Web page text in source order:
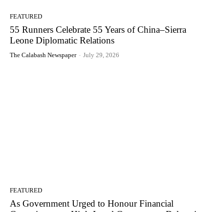
FEATURED
55 Runners Celebrate 55 Years of China–Sierra
Leone Diplomatic Relations
The Calabash Newspaper - July 29, 2026
FEATURED
As Government Urged to Honour Financial